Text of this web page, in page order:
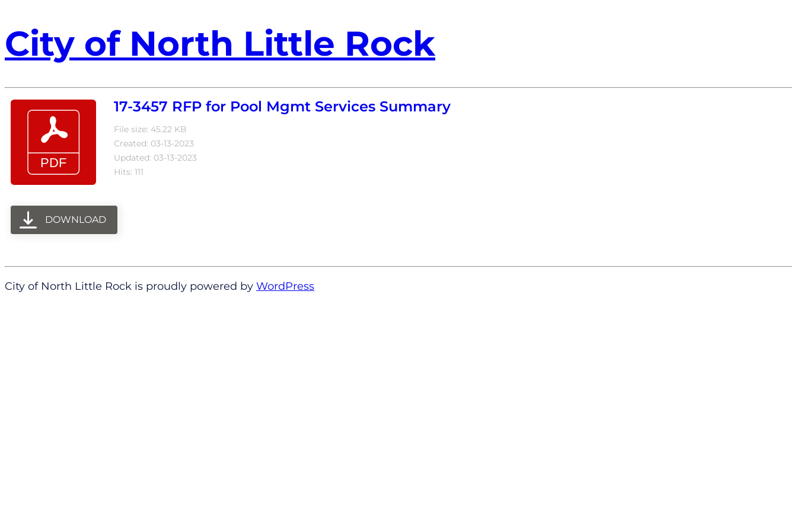
City of North Little Rock
17-3457 RFP for Pool Mgmt Services Summary
File size: 45.22 KB
Created: 03-13-2023
Updated: 03-13-2023
Hits: 111
DOWNLOAD
City of North Little Rock is proudly powered by WordPress